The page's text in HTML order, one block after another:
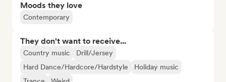
Moods they love
Contemporary
They don't want to receive...
Country music
Drill/Jersey
Hard Dance/Hardcore/Hardstyle
Holiday music